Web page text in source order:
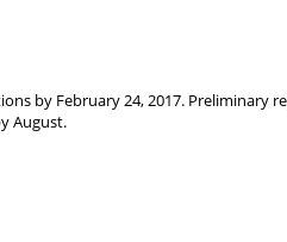
by February 24, 2017. Preliminary
August.